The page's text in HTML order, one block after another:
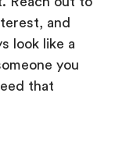
and
look like a
you
that